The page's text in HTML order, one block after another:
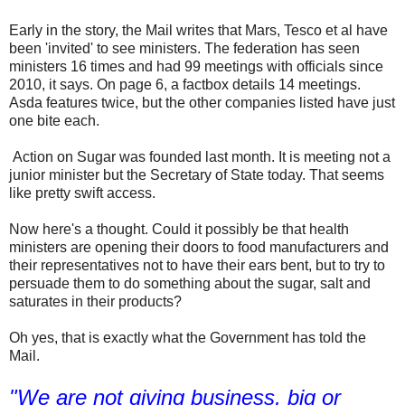
Early in the story, the Mail writes that Mars, Tesco et al have
been 'invited' to see ministers. The federation has seen
ministers 16 times and had 99 meetings with officials since
2010, it says. On page 6, a factbox details 14 meetings.
Asda features twice, but the other companies listed have just
one bite each.
Action on Sugar was founded last month. It is meeting not a
junior minister but the Secretary of State today. That seems
like pretty swift access.
Now here's a thought. Could it possibly be that health
ministers are opening their doors to food manufacturers and
their representatives not to have their ears bent, but to try to
persuade them to do something about the sugar, salt and
saturates in their products?
Oh yes, that is exactly what the Government has told the
Mail.
"We are not giving business, big or